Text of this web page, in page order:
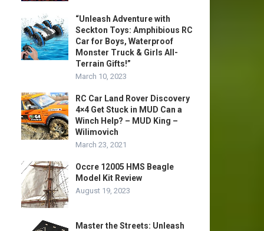
“Unleash Adventure with
Seckton Toys: Amphibious RC
Car for Boys, Waterproof
Monster Truck & Girls All-
Terrain Gifts!”
March 10, 2023
RC Car Land Rover Discovery
4×4 Get Stuck in MUD Can a
Winch Help? – MUD King –
Wilimovich
March 23, 2021
Occre 12005 HMS Beagle
Model Kit Review
August 19, 2023
Master the Streets: Unleash